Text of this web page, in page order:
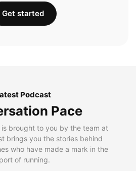
Get started
Podcast
Pace
is brought to you by the team at
brings you the stories behind
who have made a mark in the
of running.